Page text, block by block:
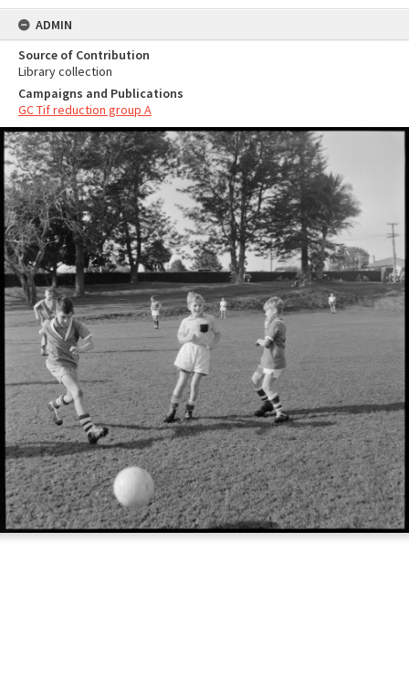
ADMIN
Source of Contribution
Library collection
Campaigns and Publications
GC Tif reduction group A